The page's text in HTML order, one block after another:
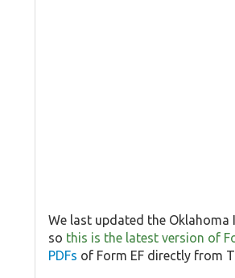
We last updated the Oklahoma
so this is the latest version of
PDFs of Form EF directly from